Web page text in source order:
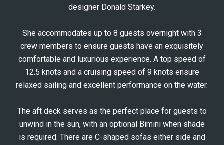
designer Donald Starkey.
She accommodates up to 8 guests overnight with 3
crew members to ensure guests have an exquisitely
comfortable and luxurious experience. A top speed of
12.5 knots and a cruising speed of 9 knots ensure
relaxed sailing and excellent performance on the water.
The aft deck serves as the perfect place for guests to
unwind in the sun, with an optional Bimini when shade
is required. There are C-shaped sofas either side and